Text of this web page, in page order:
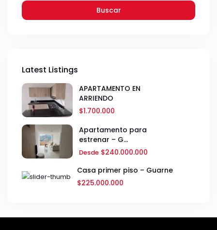
Buscar
Latest Listings
APARTAMENTO EN
ARRIENDO
$1.700.000
Apartamento para
estrenar – G...
Desde $240.000.000
Casa primer piso – Guarne
$225.000.000